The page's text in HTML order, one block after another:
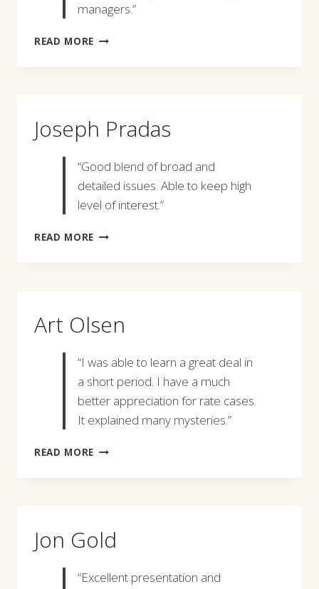
managers.”
READ MORE MICHELLE
Joseph Pradas
“Good blend of broad and
detailed issues. Able to keep high
level of interest.”
READ MORE JOSEPH
Art Olsen
“I was able to learn a great deal in
a short period. I have a much
better appreciation for rate cases.
It explained many mysteries.”
READ MORE ART
Jon Gold
“Excellent presentation and